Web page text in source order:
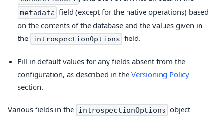
metadata field (except for the native operations) based
on the contents of the database and the values given in
the introspectionOptions field.
Fill in default values for any fields absent from the
configuration, as described in the Versioning Policy
section.
Various fields in the introspectionOptions object